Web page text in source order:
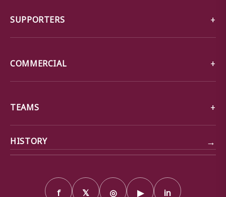
SUPPORTERS
COMMERCIAL
TEAMS
HISTORY →
f 𝕏 ◎ ▶ in